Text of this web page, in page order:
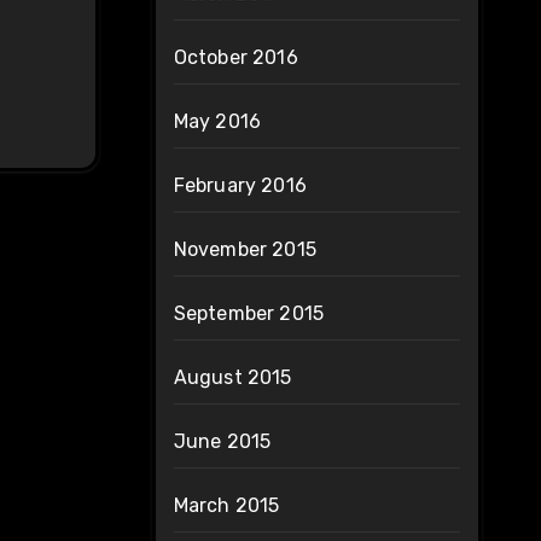
October 2016
May 2016
February 2016
November 2015
September 2015
August 2015
June 2015
March 2015